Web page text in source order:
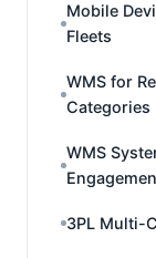
Mobile
Fleets
WMS for
Categories
WMS
3PL Multi-